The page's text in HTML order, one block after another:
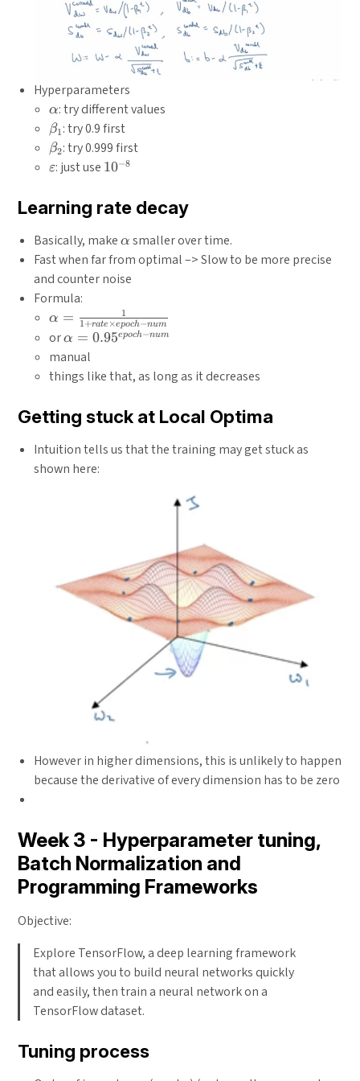
Hyperparameters
\alpha
α: try different values
\beta_{1}
β1 : try 0.9 first
\beta_{2}
β2: try 0.999 first
\varepsilon
ε: just use 10^{-8}
10−8
Learning rate decay
Basically, make\alpha
α smaller over time.
Fast when far from optimal –> Slow to be more precise
and counter noise
Formula:
\alpha
=
\frac{1}
rate
epoch-
α = 1+rate ×epoch−num
1
or\alpha =
0.95^{epoch-
num}
α = 0.95epoch−num
manual
things like that, as long as it decreases
Getting stuck at Local Optima
Intuition tells us that the training may get stuck as
shown here:
However in higher dimensions, this is unlikely to happen
because the derivative of every dimension has to be zero
Week 3 - Hyperparameter tuning,
Batch Normalization and
Programming Frameworks
Objective:
Explore TensorFlow, a deep learning framework
that allows you to build neural networks quickly
and easily, then train a neural network on a
TensorFlow dataset.
Tuning process